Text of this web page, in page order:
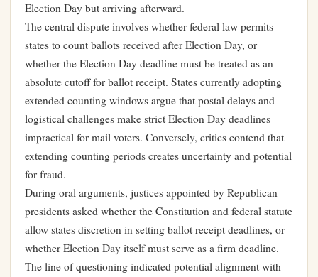
Election Day but arriving afterward.
The central dispute involves whether federal law permits
states to count ballots received after Election Day, or
whether the Election Day deadline must be treated as an
absolute cutoff for ballot receipt. States currently adopting
extended counting windows argue that postal delays and
logistical challenges make strict Election Day deadlines
impractical for mail voters. Conversely, critics contend that
extending counting periods creates uncertainty and potential
for fraud.
During oral arguments, justices appointed by Republican
presidents asked whether the Constitution and federal statute
allow states discretion in setting ballot receipt deadlines, or
whether Election Day itself must serve as a firm deadline.
The line of questioning indicated potential alignment with